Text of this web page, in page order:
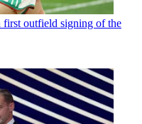
outfield signing of the